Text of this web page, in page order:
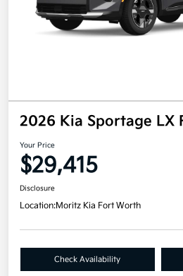
2026 Kia Sportage LX
Your Price
$29,415
Disclosure
Location:Moritz Kia Fort Worth
Check Availability